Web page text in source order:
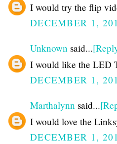
I would try the flip
DECEMBER 1,
Unknown said...
I would like the LED
DECEMBER 1,
Marthalynn said...
I would love the
DECEMBER 1,